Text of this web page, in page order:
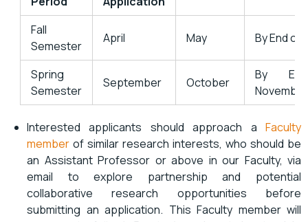
Fall
Semester
April May By End of
Spring
Semester
September October
By
November
Interested applicants should approach a Faculty
member of similar research interests, who should be
an Assistant Professor or above in our Faculty, via
email to explore partnership and potential
collaborative research opportunities before
submitting an application. This Faculty member will